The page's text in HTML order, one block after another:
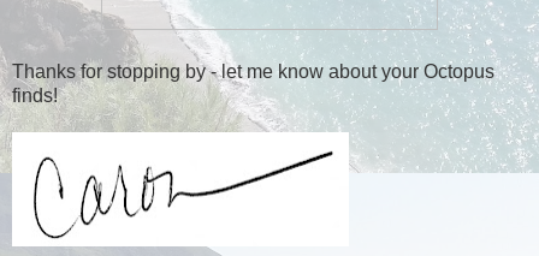
Thanks for stopping by - let me know about your Octopus
finds!